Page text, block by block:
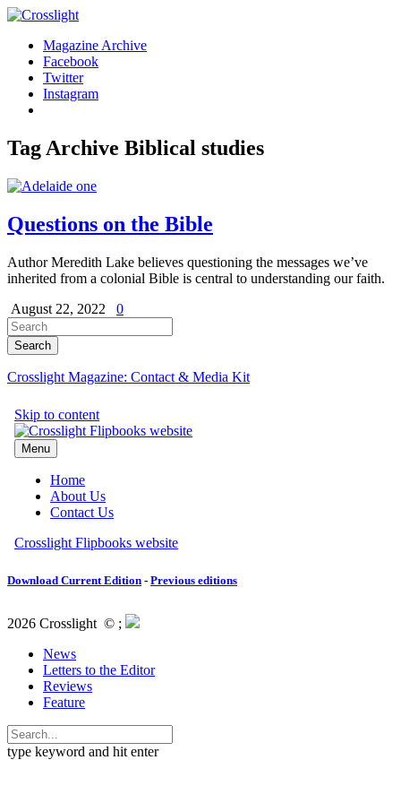
Magazine Archive
Facebook
Twitter
Instagram
Tag Archive Biblical studies
Questions on the Bible
Author Meredith Lake believes questioning the messages we’ve
inherited from a colonial Bible is central to understanding our faith.
August 22, 2022
0
Crosslight Magazine: Contact & Media Kit
Download Current Edition - Previous editions
2026 Crosslight © ;
News
Letters to the Editor
Reviews
Feature
type keyword and hit enter